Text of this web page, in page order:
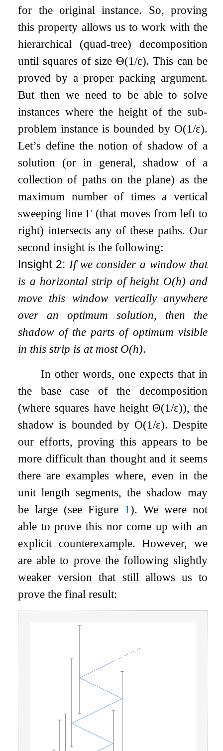
for the original instance. So, proving
this property allows us to work with the
hierarchical (quad-tree) decomposition
until squares of size Θ(1/ε). This can be
proved by a proper packing argument.
But then we need to be able to solve
instances where the height of the sub-
problem instance is bounded by O(1/ε).
Let’s define the notion of shadow of a
solution (or in general, shadow of a
collection of paths on the plane) as the
maximum number of times a vertical
sweeping lineΓ (that moves from left to
right) intersects any of these paths. Our
second insight is the following:
Insight 2: If we consider a window that
is a horizontal strip of height O(h) and
move this window vertically anywhere
over an optimum solution, then the
shadow of the parts of optimum visible
in this strip is at most O(h).
In other words, one expects that in
the base case of the decomposition
(where squares have height Θ(1/ε)), the
shadow is bounded by O(1/ε). Despite
our efforts, proving this appears to be
more difficult than thought and it seems
there are examples where, even in the
unit length segments, the shadow may
be large (see Figure 1). We were not
able to prove this nor come up with an
explicit counterexample. However, we
are able to prove the following slightly
weaker version that still allows us to
prove the final result: